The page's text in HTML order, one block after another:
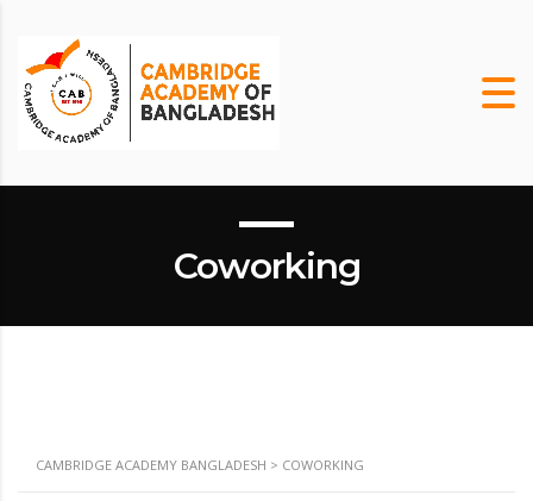
Coworking
CAMBRIDGE ACADEMY BANGLADESH > COWORKING